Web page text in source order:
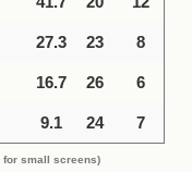
27.3 23 8
16.7 26 6
9.1 24 7
for small screens)